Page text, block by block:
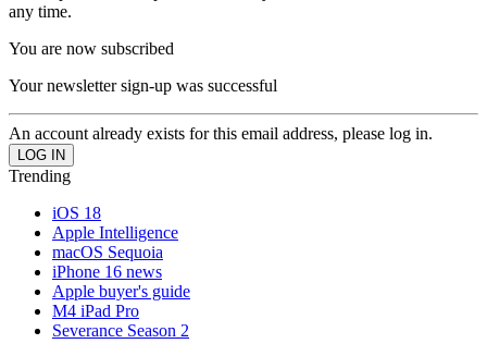
any time.
You are now subscribed
Your newsletter sign-up was successful
An account already exists for this email address, please log in.
Trending
iOS 18
Apple Intelligence
macOS Sequoia
iPhone 16 news
Apple buyer's guide
M4 iPad Pro
Severance Season 2